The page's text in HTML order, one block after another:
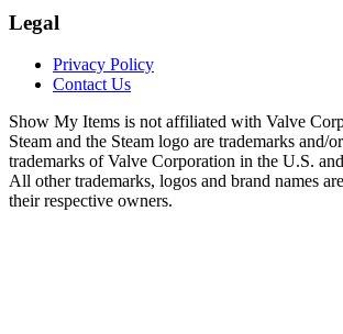
Legal
Privacy Policy
Contact Us
Show My Items is not affiliated with Valve
Steam and the Steam logo are trademarks and/
trademarks of Valve Corporation in the U.S.
All other trademarks, logos and brand names
their respective owners.